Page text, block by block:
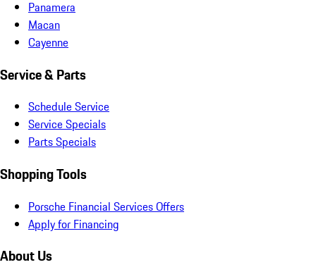
Panamera
Macan
Cayenne
Service & Parts
Schedule Service
Service Specials
Parts Specials
Shopping Tools
Porsche Financial Services Offers
Apply for Financing
About Us